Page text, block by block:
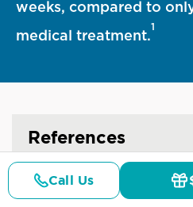
weeks, compared to
medical treatment.
1
References
Call Us
Details Doctors